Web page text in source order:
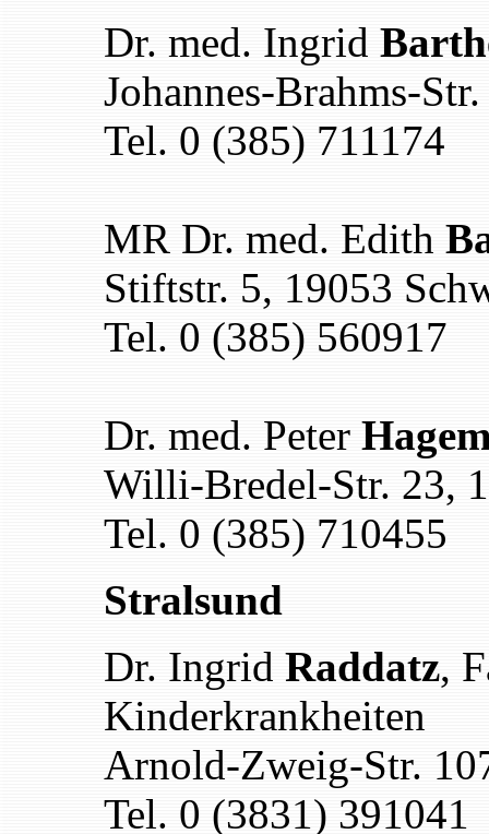
Dr. med. Ingrid
Johannes-Brahms-
Tel. 0 (385) 711174
MR Dr. med. Edith
Stiftstr. 5, 19053
Tel. 0 (385) 560917
Dr. med. Peter
Willi-Bredel-Str. 23,
Tel. 0 (385) 710455
Stralsund
Dr. Ingrid Raddatz,
Kinderkrankheiten
Arnold-Zweig-Str.
Tel. 0 (3831) 391041